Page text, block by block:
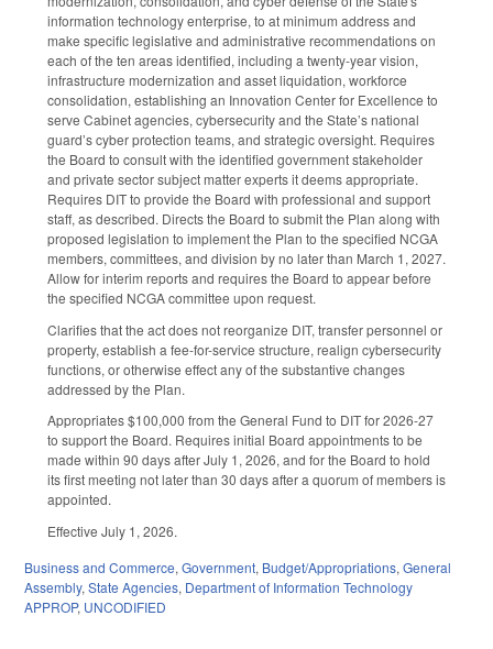
information technology enterprise, to at minimum address and
make specific legislative and administrative recommendations on
each of the ten areas identified, including a twenty-year vision,
infrastructure modernization and asset liquidation, workforce
consolidation, establishing an Innovation Center for Excellence to
serve Cabinet agencies, cybersecurity and the State’s national
guard’s cyber protection teams, and strategic oversight. Requires
the Board to consult with the identified government stakeholder
and private sector subject matter experts it deems appropriate.
Requires DIT to provide the Board with professional and support
staff, as described. Directs the Board to submit the Plan along with
proposed legislation to implement the Plan to the specified NCGA
members, committees, and division by no later than March 1, 2027.
Allow for interim reports and requires the Board to appear before
the specified NCGA committee upon request.
Clarifies that the act does not reorganize DIT, transfer personnel or
property, establish a fee-for-service structure, realign cybersecurity
functions, or otherwise effect any of the substantive changes
addressed by the Plan.
Appropriates $100,000 from the General Fund to DIT for 2026-27
to support the Board. Requires initial Board appointments to be
made within 90 days after July 1, 2026, and for the Board to hold
its first meeting not later than 30 days after a quorum of members is
appointed.
Effective July 1, 2026.
Business and Commerce, Government, Budget/Appropriations, General
Assembly, State Agencies, Department of Information Technology
APPROP, UNCODIFIED